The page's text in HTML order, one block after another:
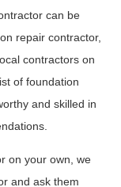
can be
repair contractor,
contractors on
of foundation
and skilled in
on your own, we
and ask them